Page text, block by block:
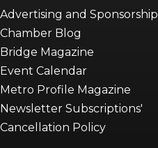
Advertising and Sponsorship
Chamber Blog
Bridge Magazine
Event Calendar
Metro Profile Magazine
Newsletter Subscriptions'
Cancellation Policy